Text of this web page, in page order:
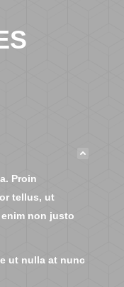
Proin
tellus, ut
non justo
ut nulla at nunc